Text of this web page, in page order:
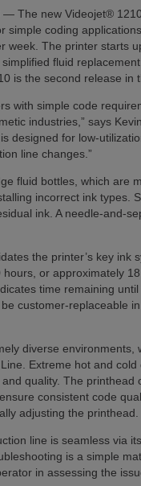
The new Videojet®
simple coding
week. The printer starts
fluid
is the second release in
with simple code
industries,” says
designed for low-
line changes.”
fluid bottles, which are
incorrect ink types.
ink. A needle-and-
the printer’s key
or approximately
time remaining
customer-replaceable
diverse environments,
Extreme hot and
quality. The
consistent code
adjusting the printhead.
line is seamless via
is a simple
in assessing the